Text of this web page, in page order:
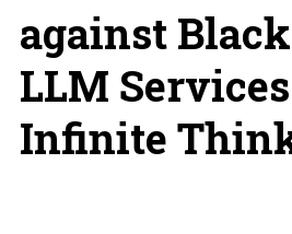
against
LLM
Infinite